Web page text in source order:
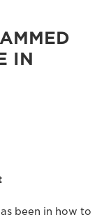
IN
been in how to